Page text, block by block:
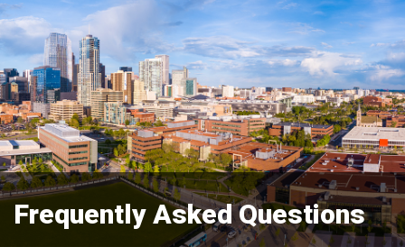
Frequently Asked Questions